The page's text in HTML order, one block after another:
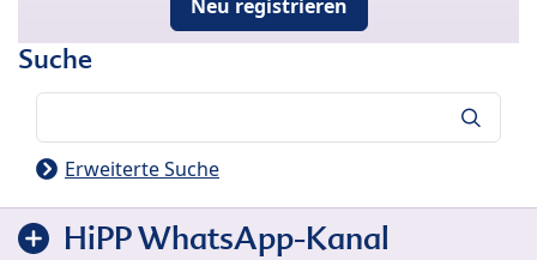
Neu registrieren
Suche
Erweiterte Suche
HiPP WhatsApp-Kanal